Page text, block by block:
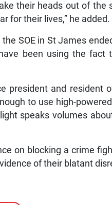
their heads out of
for their lives,” he added.
SOE in St James
been using the
president and
to use high-
speaks volumes
on blocking a crime
of their blatant